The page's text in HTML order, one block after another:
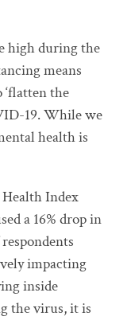
high during the
means
the
19. While we
health is
Index
a 16% drop in
impacting
inside
the virus, it is